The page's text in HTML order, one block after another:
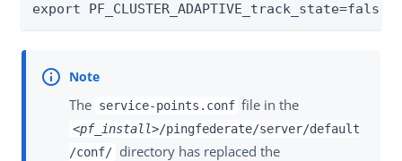
export PF_CLUSTER_ADAPTIVE_track_state=false
The service-points.conf file in the
<pf_install>/pingfederate/server/default
/conf/ directory has replaced the